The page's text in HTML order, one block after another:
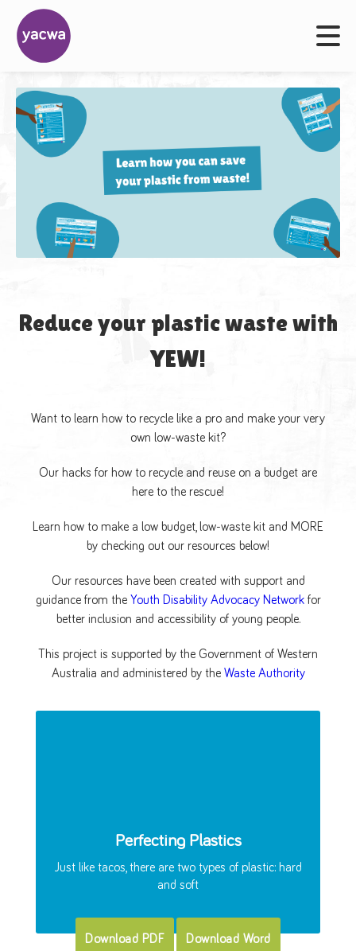
Reduce your plastic waste with
YEW!
Want to learn how to recycle like a pro and make your very
own low-waste kit?
Our hacks for how to recycle and reuse on a budget are
here to the rescue!
Learn how to make a low budget, low-waste kit and MORE
by checking out our resources below!
Our resources have been created with support and
guidance from the Youth Disability Advocacy Networkfor
better inclusion and accessibility of young people.
This project is supported by the Government of Western
Australia and administered by the Waste Authority
Perfecting Plastics
Just like tacos, there are two types of plastic: hard
and soft
Download PDF Download Word